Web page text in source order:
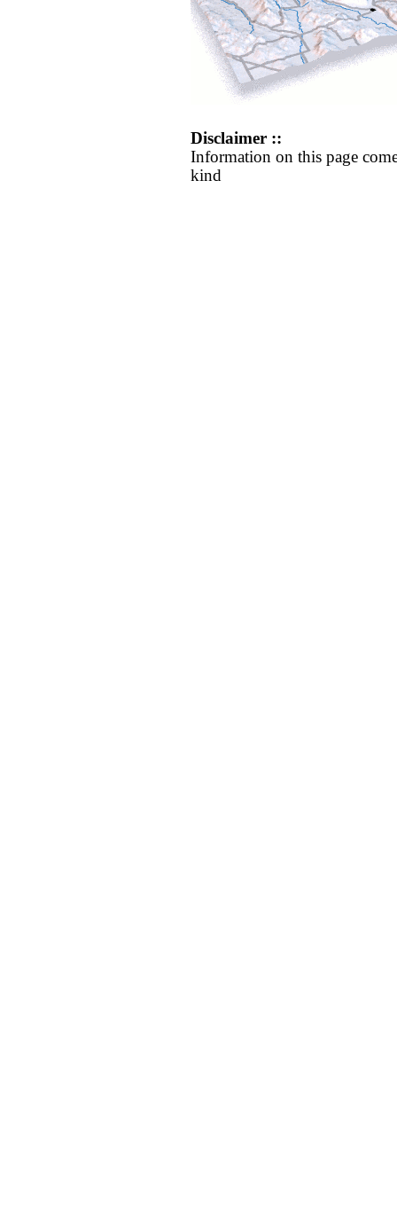
Disclaimer ::
Information on this page
kind